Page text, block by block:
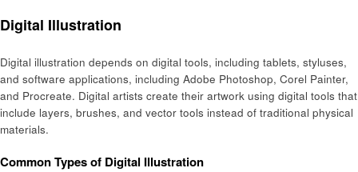
Digital Illustration
Digital illustration depends on digital tools, including tablets, styluses,
and software applications, including Adobe Photoshop, Corel Painter,
and Procreate. Digital artists create their artwork using digital tools that
include layers, brushes, and vector tools instead of traditional physical
materials.
Common Types of Digital Illustration